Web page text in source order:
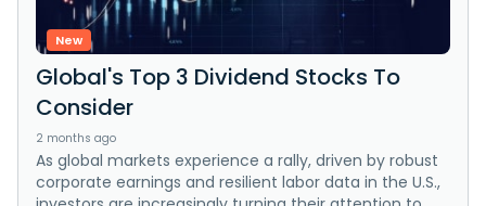
New
Global's Top 3 Dividend Stocks To
Consider
2 months ago
As global markets experience a rally, driven by robust
corporate earnings and resilient labor data in the U.S.,